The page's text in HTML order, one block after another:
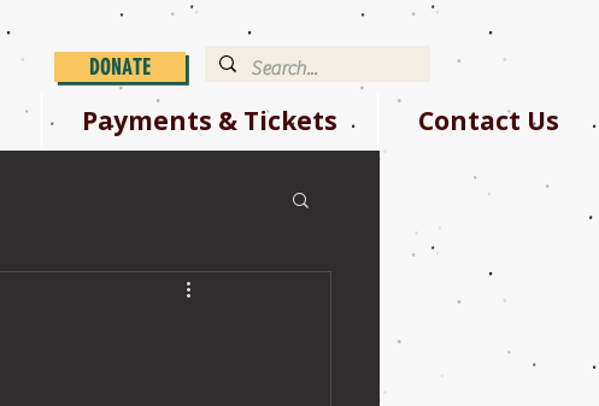
DONATE
Payments & Tickets Contact Us